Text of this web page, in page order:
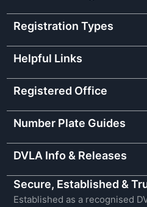
Registration Types
Helpful Links
Registered Office
Number Plate Guides
DVLA Info & Releases
Secure, Established &
Established as a recognised